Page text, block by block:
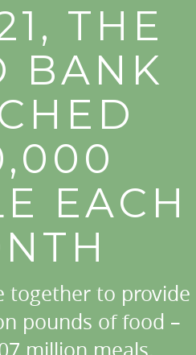
THE
BANK
EACH
together to provide
pounds of food –
million meals.